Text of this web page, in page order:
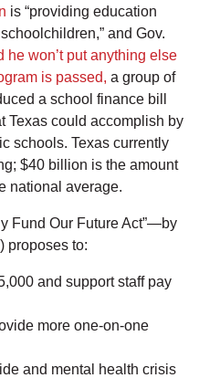
is “providing education
and Gov.
he won’t put anything else
is passed, a group of
a school finance bill
Texas could accomplish by
schools. Texas currently
$40 billion is the amount
national average.
Fund Our Future Act”—by
proposes to:
and support staff pay
more one-on-one
and mental health crisis